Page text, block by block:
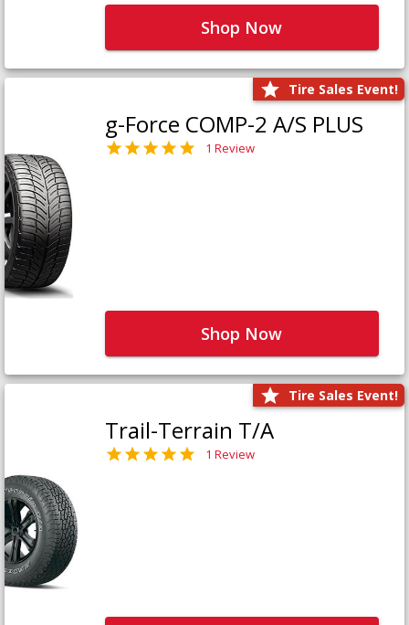
Shop Now
Tire Sales Event!
g-Force COMP-2 A/S PLUS
1 Review
Shop Now
Tire Sales Event!
Trail-Terrain T/A
1 Review